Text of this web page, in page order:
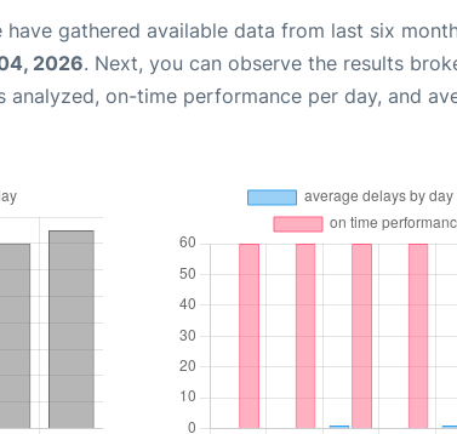
have gathered available data from last six
2026. Next, you can observe the results
on-time performance per day, and